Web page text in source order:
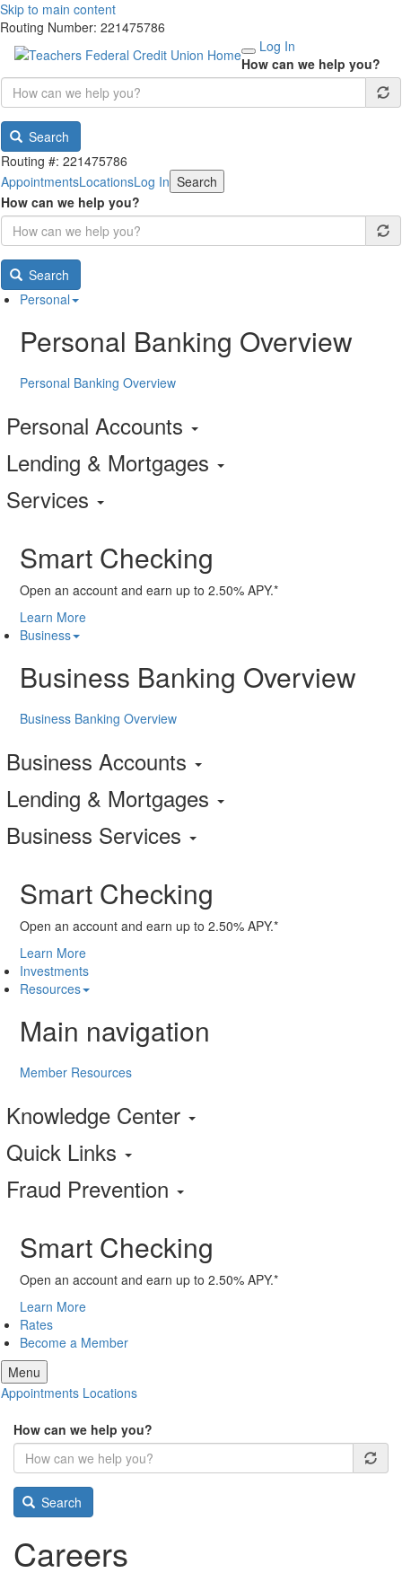
Skip to main content
Routing Number: 221475786
Log In
How can we help you?
Search
Routing #: 221475786
AppointmentsLocationsLog In Search
How can we help you?
Search
Personal
Personal Banking Overview
Personal Banking Overview
Personal Accounts
Lending & Mortgages
Services
Smart Checking
Open an account and earn up to 2.50% APY.*
Learn More
Business
Business Banking Overview
Business Banking Overview
Business Accounts
Lending & Mortgages
Business Services
Smart Checking
Open an account and earn up to 2.50% APY.*
Learn More
Investments
Resources
Main navigation
Member Resources
Knowledge Center
Quick Links
Fraud Prevention
Smart Checking
Open an account and earn up to 2.50% APY.*
Learn More
Rates
Become a Member
Menu
Appointments Locations
How can we help you?
Search
Careers